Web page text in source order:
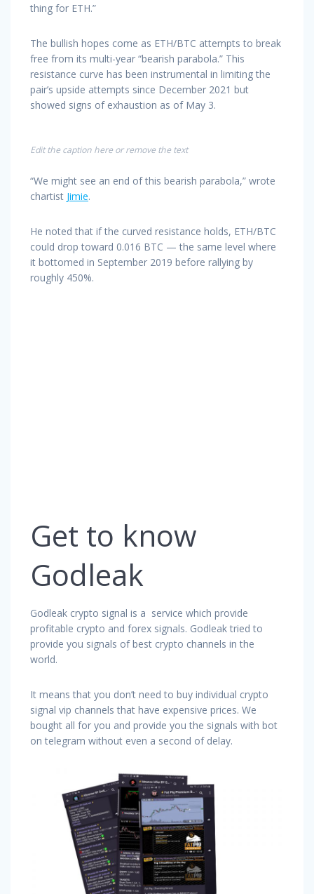
thing for ETH.”
The bullish hopes come as ETH/BTC attempts to break
free from its multi-year “bearish parabola.” This
resistance curve has been instrumental in limiting the
pair’s upside attempts since December 2021 but
showed signs of exhaustion as of May 3.
Edit the caption here or remove the text
“We might see an end of this bearish parabola,” wrote
chartist Jimie.
He noted that if the curved resistance holds, ETH/BTC
could drop toward 0.016 BTC — the same level where
it bottomed in September 2019 before rallying by
roughly 450%.
Get to know
Godleak
Godleak crypto signal is a service which provide
profitable crypto and forex signals. Godleak tried to
provide you signals of best crypto channels in the
world.
It means that you don’t need to buy individual crypto
signal vip channels that have expensive prices. We
bought all for you and provide you the signals with bot
on telegram without even a second of delay.